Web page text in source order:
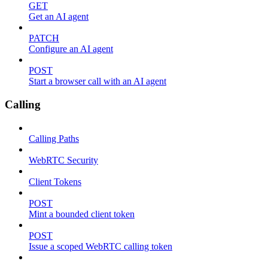
GET
Get an AI agent
PATCH
Configure an AI agent
POST
Start a browser call with an AI agent
Calling
Calling Paths
WebRTC Security
Client Tokens
POST
Mint a bounded client token
POST
Issue a scoped WebRTC calling token